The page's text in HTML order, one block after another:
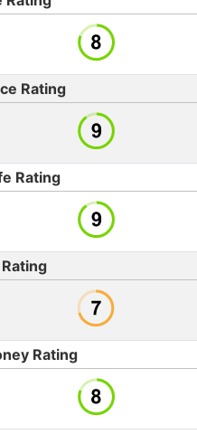
Rating
Rating
Rating